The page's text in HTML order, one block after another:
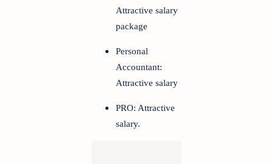
Attractive salary
package
Personal
Accountant:
Attractive salary
PRO: Attractive
salary.